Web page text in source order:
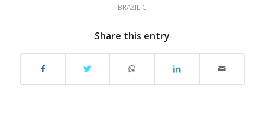
BRAZIL C
Share this entry